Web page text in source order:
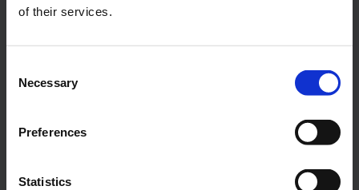
of their services.
Selection
Necessary
Preferences
Statistics